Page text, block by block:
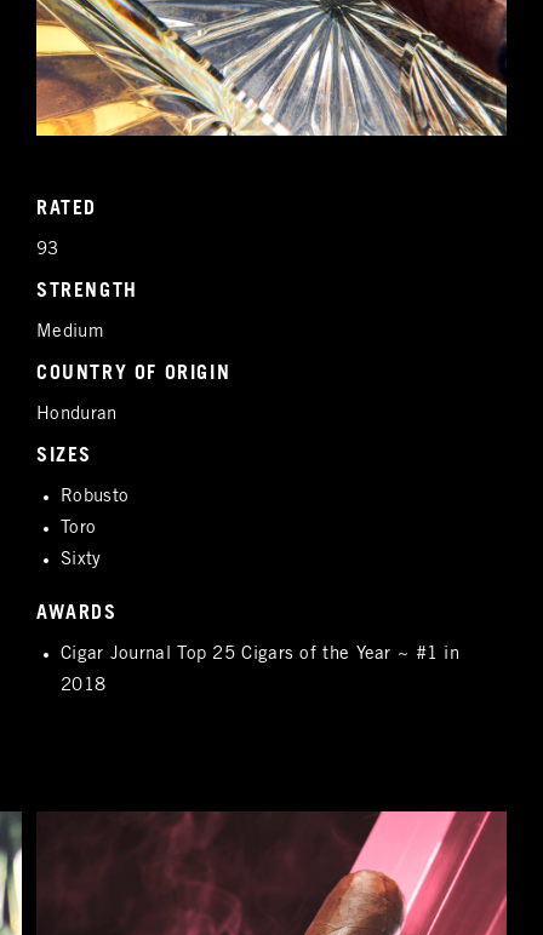
RATED
93
STRENGTH
Medium
COUNTRY OF ORIGIN
Honduran
SIZES
Robusto
Toro
Sixty
AWARDS
Cigar Journal Top 25 Cigars of the Year ~ #1 in
2018